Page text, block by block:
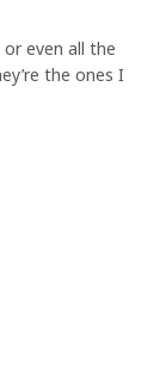
even all the
the ones I